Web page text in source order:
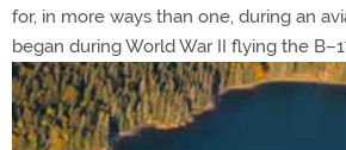
for, in more ways than one, during an
began during World War II flying the